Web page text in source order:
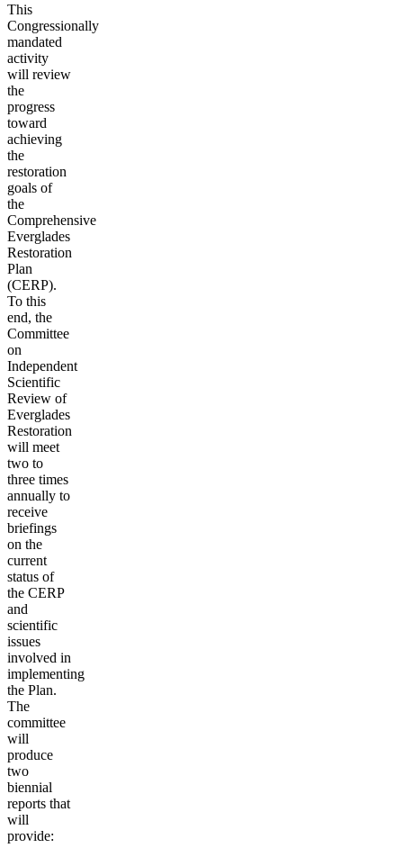
This
Congressionally
mandated
activity
will review
the
progress
toward
achieving
the
restoration
goals of
the
Comprehensive
Everglades
Restoration
Plan
(CERP).
To this
end, the
Committee
on
Independent
Scientific
Review of
Everglades
Restoration
will meet
two to
three times
annually to
receive
briefings
on the
current
status of
the CERP
and
scientific
issues
involved in
implementing
the Plan.
The
committee
will
produce
two
biennial
reports that
will
provide: